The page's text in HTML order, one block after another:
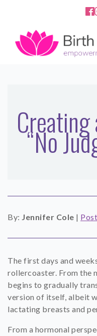
858.251.4204
92103
“No
By: Jennifer Cole |
The first days and
rollercoaster. From the
begins to gradually
version of itself, albeit
lactating breasts and
From a hormonal